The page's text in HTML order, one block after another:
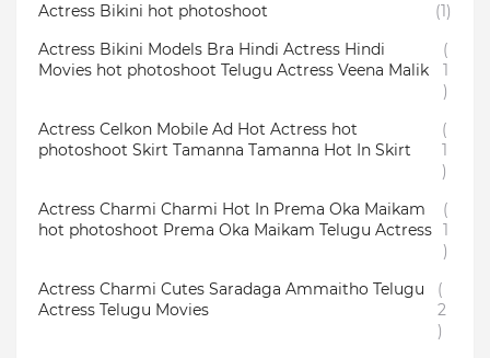
Actress Bikini hot photoshoot
(1)
Actress Bikini Models Bra Hindi Actress Hindi
Movies hot photoshoot Telugu Actress Veena Malik
(
1
)
Actress Celkon Mobile Ad Hot Actress hot
photoshoot Skirt Tamanna Tamanna Hot In Skirt
(
1
)
Actress Charmi Charmi Hot In Prema Oka Maikam
hot photoshoot Prema Oka Maikam Telugu Actress
(
1
)
Actress Charmi Cutes Saradaga Ammaitho Telugu
Actress Telugu Movies
(
2
)